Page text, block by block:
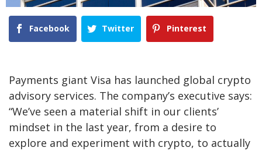
Facebook Twitter Pinterest
Payments giant Visa has launched global crypto
advisory services. The company’s executive says:
“We’ve seen a material shift in our clients’
mindset in the last year, from a desire to
explore and experiment with crypto, to actually